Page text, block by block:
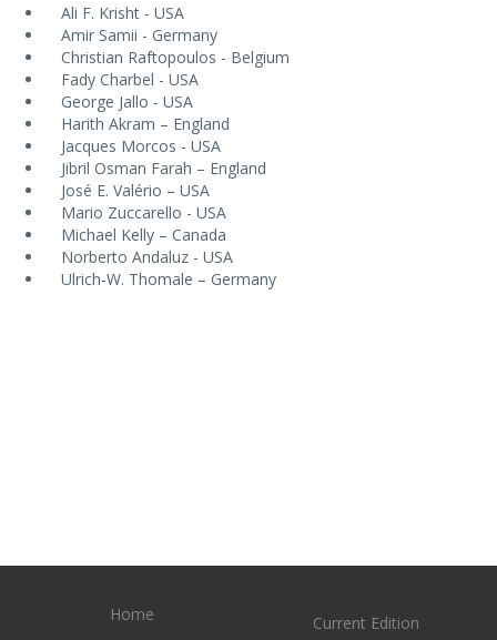
Ali F. Krisht - USA
Amir Samii - Germany
Christian Raftopoulos - Belgium
Fady Charbel - USA
George Jallo - USA
Harith Akram – England
Jacques Morcos - USA
Jibril Osman Farah – England
José E. Valério – USA
Mario Zuccarello - USA
Michael Kelly – Canada
Norberto Andaluz - USA
Ulrich-W. Thomale – Germany
Home Current Edition